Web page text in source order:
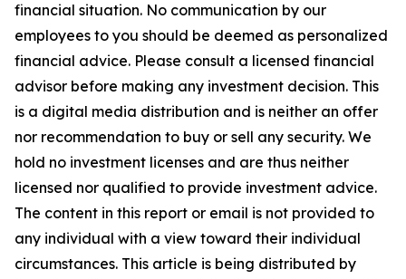
financial situation. No communication by our
employees to you should be deemed as personalized
financial advice. Please consult a licensed financial
advisor before making any investment decision. This
is a digital media distribution and is neither an offer
nor recommendation to buy or sell any security. We
hold no investment licenses and are thus neither
licensed nor qualified to provide investment advice.
The content in this report or email is not provided to
any individual with a view toward their individual
circumstances. This article is being distributed by